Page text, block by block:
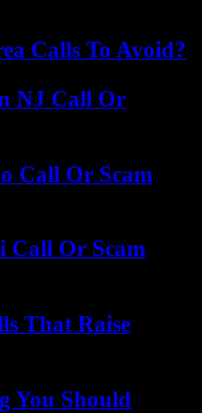
Calls To Avoid?
NJ Call Or
Call Or Scam
Call Or Scam
That Raise
You Should